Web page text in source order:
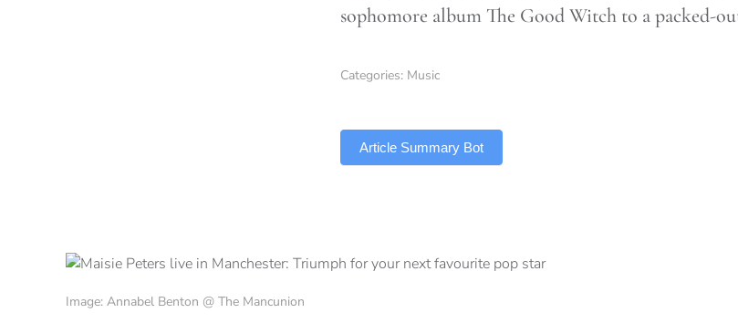
sophomore album The Good Witch to a packed-
Categories: Music
Article Summary Bot
Image: Annabel Benton @ The Mancunion